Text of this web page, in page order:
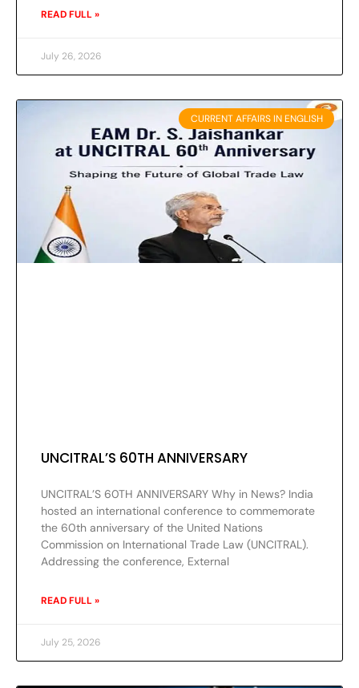
READ FULL »
July 26, 2026
CURRENT AFFAIRS IN ENGLISH
UNCITRAL’S 60TH ANNIVERSARY
UNCITRAL’S 60TH ANNIVERSARY Why in News? India
hosted an international conference to commemorate
the 60th anniversary of the United Nations
Commission on International Trade Law (UNCITRAL).
Addressing the conference, External
READ FULL »
July 25, 2026